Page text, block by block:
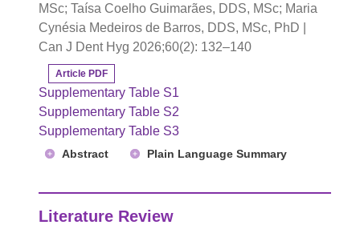
MSc; Taísa Coelho Guimarães, DDS, MSc; Maria
Cynésia Medeiros de Barros, DDS, MSc, PhD |
Can J Dent Hyg 2026;60(2): 132–140
Article PDF
Supplementary Table S1
Supplementary Table S2
Supplementary Table S3
Abstract Plain Language Summary
Literature Review